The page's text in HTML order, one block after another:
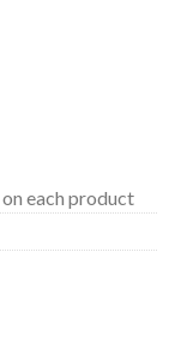
on each product